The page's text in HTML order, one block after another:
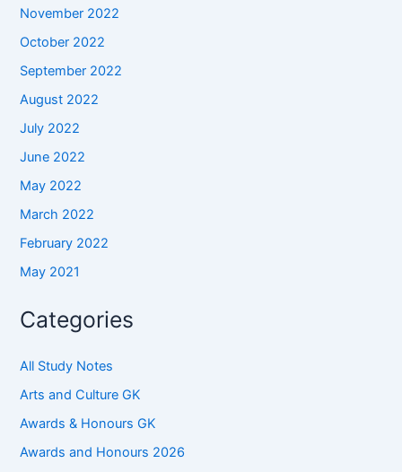
November 2022
October 2022
September 2022
August 2022
July 2022
June 2022
May 2022
March 2022
February 2022
May 2021
Categories
All Study Notes
Arts and Culture GK
Awards & Honours GK
Awards and Honours 2026